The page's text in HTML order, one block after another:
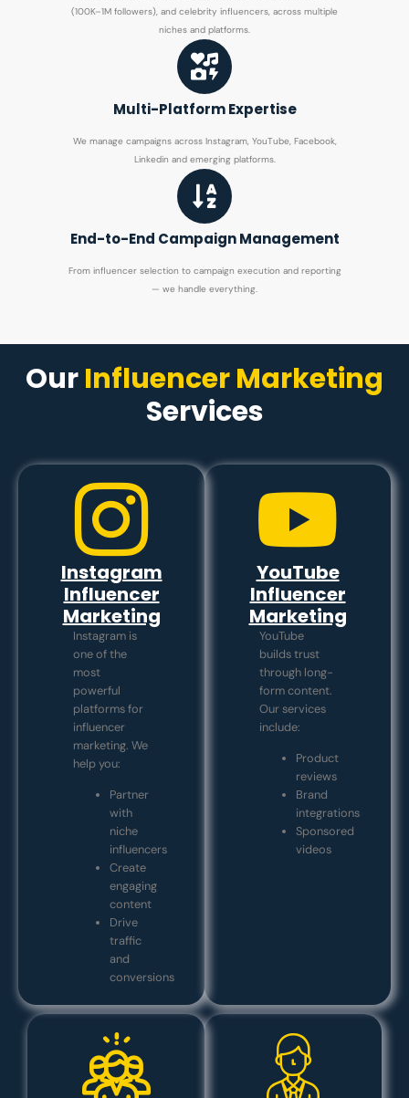
(100K–1M followers), and celebrity influencers, across multiple
niches and platforms.
Multi-Platform Expertise
We manage campaigns across Instagram, YouTube, Facebook,
Linkedin and emerging platforms.
End-to-End Campaign Management
From influencer selection to campaign execution and reporting
— we handle everything.
OurInfluencer Marketing
Services
Instagram
Influencer
Marketing
Instagram is
one of the
most
powerful
platforms for
influencer
marketing. We
help you:
Partner
with
niche
influencers
Create
engaging
content
Drive
traffic
and
conversions
YouTube
Influencer
Marketing
YouTube
builds trust
through long-
form content.
Our services
include:
Product
reviews
Brand
integrations
Sponsored
videos